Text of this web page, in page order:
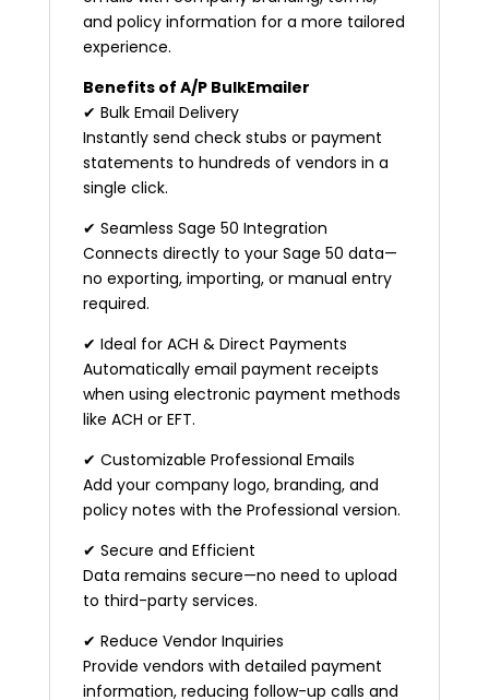
and policy information for a more tailored
experience.
Benefits of A/P BulkEmailer
✔ Bulk Email Delivery
Instantly send check stubs or payment
statements to hundreds of vendors in a
single click.
✔ Seamless Sage 50 Integration
Connects directly to your Sage 50 data—
no exporting, importing, or manual entry
required.
✔ Ideal for ACH & Direct Payments
Automatically email payment receipts
when using electronic payment methods
like ACH or EFT.
✔ Customizable Professional Emails
Add your company logo, branding, and
policy notes with the Professional version.
✔ Secure and Efficient
Data remains secure—no need to upload
to third-party services.
✔ Reduce Vendor Inquiries
Provide vendors with detailed payment
information, reducing follow-up calls and